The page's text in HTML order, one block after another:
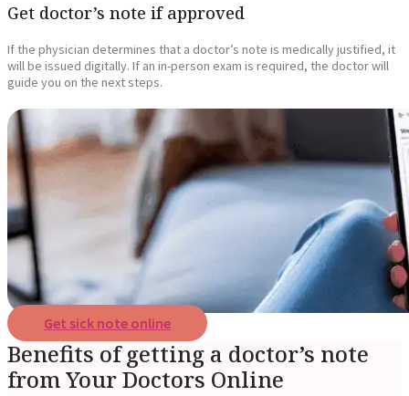
Reviews
Case Studies
Get doctor’s note if approved
If the physician determines that a doctor’s note is medically justified, it
will be issued digitally. If an in-person exam is required, the doctor will
guide you on the next steps.
Get sick note online
Benefits of getting a doctor’s note
from Your Doctors Online